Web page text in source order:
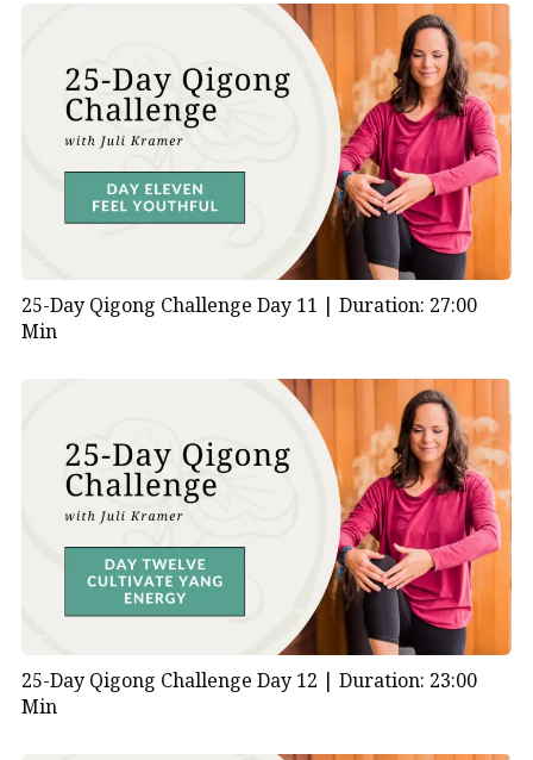
25-Day Qigong Challenge Day 11 | Duration: 27:00
Min
25-Day Qigong Challenge Day 12 | Duration: 23:00
Min